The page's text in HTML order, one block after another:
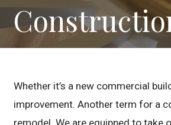
Whether it’s a new commercial
improvement. Another term for a